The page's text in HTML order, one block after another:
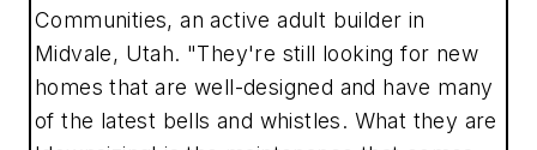
Communities, an active adult builder in
Midvale, Utah. "They're still looking for new
homes that are well-designed and have many
of the latest bells and whistles. What they are